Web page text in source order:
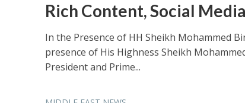
Rich Content, Social
In the Presence of HH Sheikh Mohammed
presence of His Highness Sheikh
President and Prime...